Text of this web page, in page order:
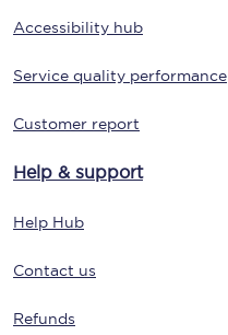
Accessibility hub
Service quality performance
Customer report
Help & support
Help Hub
Contact us
Refunds